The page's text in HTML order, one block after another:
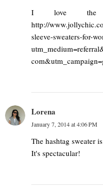
I love the
http://
sleeve-sweaters-for-
Lorena
January 7, 2014 at 4:06 PM
The hashtag sweater
It's spectacular!